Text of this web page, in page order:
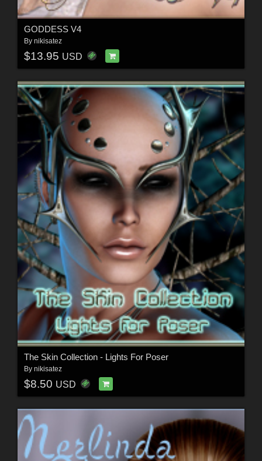
GODDESS V4
By nikisatez
$13.95 USD
The Skin Collection - Lights For Poser
By nikisatez
$8.50 USD